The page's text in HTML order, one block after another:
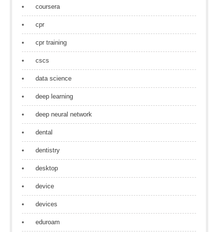
coursera
cpr
cpr training
cscs
data science
deep learning
deep neural network
dental
dentistry
desktop
device
devices
eduroam